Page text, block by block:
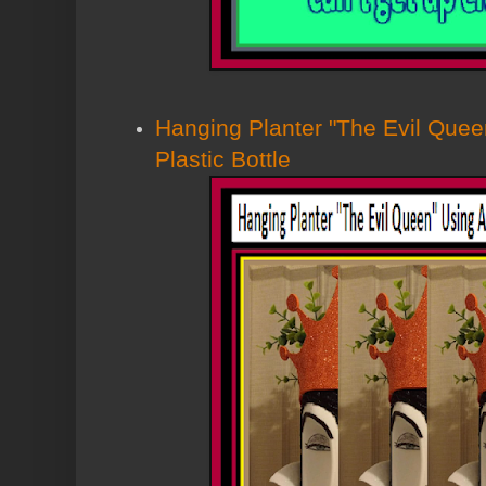
Hanging Planter "The Evil
Plastic Bottle